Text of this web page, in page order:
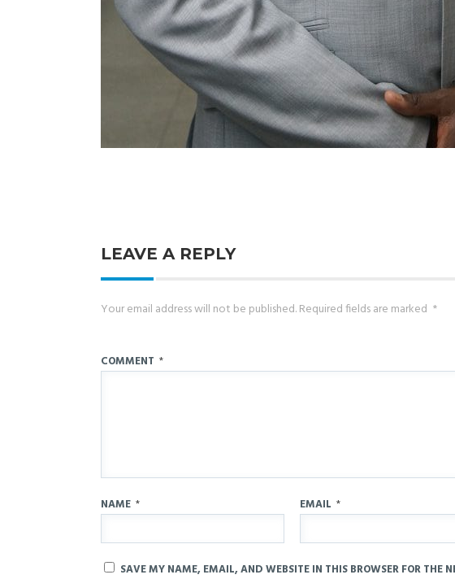
LEAVE A REPLY
Your email address will not be published.Required fields are marked *
COMMENT *
NAME * EMAIL *
SAVE MY NAME, EMAIL, AND WEBSITE IN THIS BROWSER FOR THE